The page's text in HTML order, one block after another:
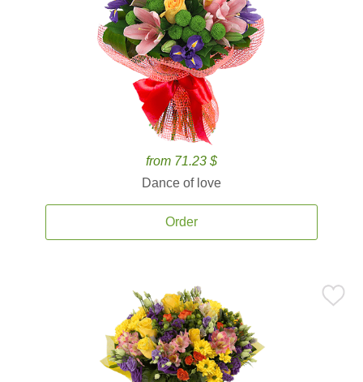
from 71.23 $
Dance of love
Order